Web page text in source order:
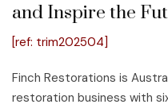
and Inspire the
[ref: trim202504]
Finch Restorations is
restoration business with